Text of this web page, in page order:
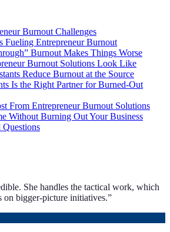
Burnout Challenges
Fueling Entrepreneur Burnout
Burnout Makes Things Worse
Burnout Solutions Look Like
Reduce Burnout at the Source
Is the Right Partner for Burned-Out
From Entrepreneur Burnout Solutions
Without Burning Out Your Business
She handles the tactical work, which
on bigger-picture initiatives.”